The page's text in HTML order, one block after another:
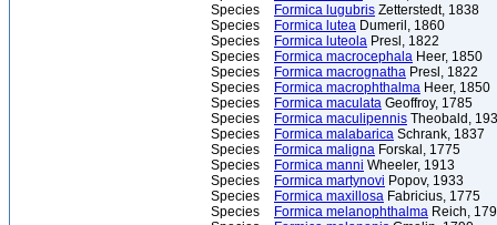
Species
Formica lugubris Zetterstedt, 1838
Species
Formica lutea Dumeril, 1860
Species
Formica luteola Presl, 1822
Species
Formica macrocephala Heer, 1850
Species
Formica macrognatha Presl, 1822
Species
Formica macrophthalma Heer, 1850
Species
Formica maculata Geoffroy, 1785
Species
Formica maculipennis Theobald,
Species
Formica malabarica Schrank, 1837
Species
Formica maligna Forskal, 1775
Species
Formica manni Wheeler, 1913
Species
Formica martynovi Popov, 1933
Species
Formica maxillosa Fabricius, 1775
Species
Formica melanophthalma Reich,